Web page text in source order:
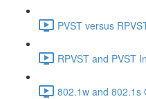
PVST versus
RPVST and PVST
802.1w and 802.1s